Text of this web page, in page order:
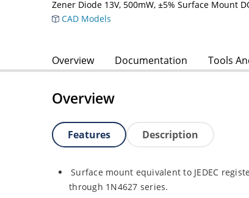
Zener Diode 13V, 500mW, ±5% Surface Mount
CAD Models
Overview Documentation Tools
Overview
Features Description
Surface mount equivalent to JEDEC
through 1N4627 series.